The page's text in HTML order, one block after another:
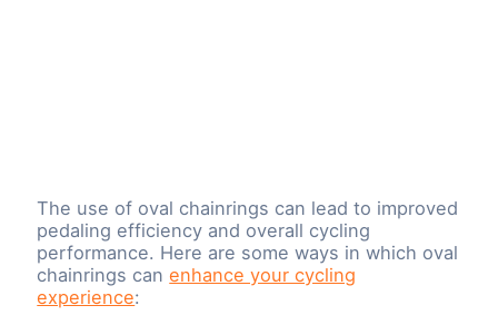
The use of oval chainrings can lead to improved
pedaling efficiency and overall cycling
performance. Here are some ways in which oval
chainrings canenhance your cycling
experience: